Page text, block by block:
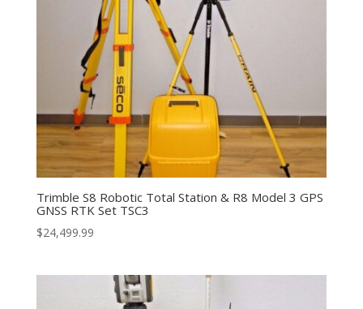
Trimble S8 Robotic Total Station & R8 Model 3 GPS
GNSS RTK Set TSC3
$24,499.99